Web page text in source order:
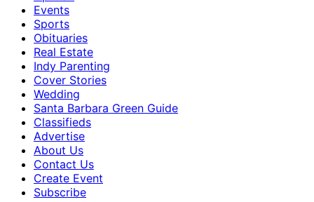
Events
Sports
Obituaries
Real Estate
Indy Parenting
Cover Stories
Wedding
Santa Barbara Green Guide
Classifieds
Advertise
About Us
Contact Us
Create Event
Subscribe